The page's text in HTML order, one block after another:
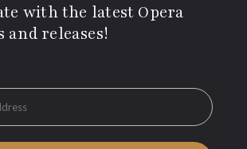
with the latest Opera
and releases!